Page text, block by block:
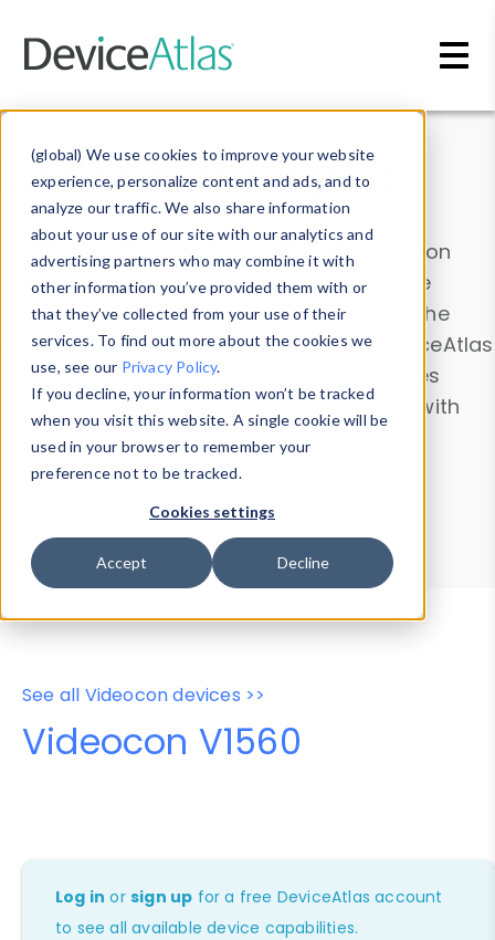
(global) We use cookies to improve your website
experience, personalize content and ads, and to
analyze our traffic. We also share information
about your use of our site with our analytics and
advertising partners who may combine it with
other information you’ve provided them with or
that they’ve collected from your use of their
services. To find out more about the cookies we
use, see our Privacy Policy.
If you decline, your information won’t be tracked
when you visit this website. A single cookie will be
used in your browser to remember your
preference not to be tracked.
Cookies settings
Accept Decline
Data & Insights
Explore our device data. Drill into information
and properties on all devices or contribute
information with theDevice Browser
. Use the
Data Explorerto explore and analyze DeviceAtlas
data. Check our available device properties
from ourProperty List. Test a User-Agent with
theHTTP Headers Parser.
Device Browser
Data Explorer
Properties
User-Agent Tester
See all Videocon devices >>
Videocon V1560
Log in orsign up for a free DeviceAtlas account
to see all available device capabilities.